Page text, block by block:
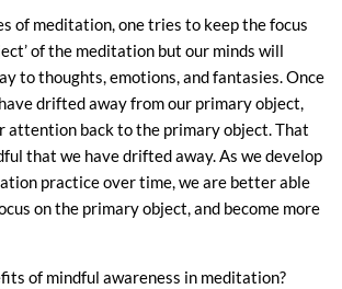
of meditation, one tries to keep the focus
of the meditation but our minds will
to thoughts, emotions, and fantasies. Once
drifted away from our primary object,
attention back to the primary object. That
that we have drifted away. As we develop
practice over time, we are better able
on the primary object, and become more
of mindful awareness in meditation?